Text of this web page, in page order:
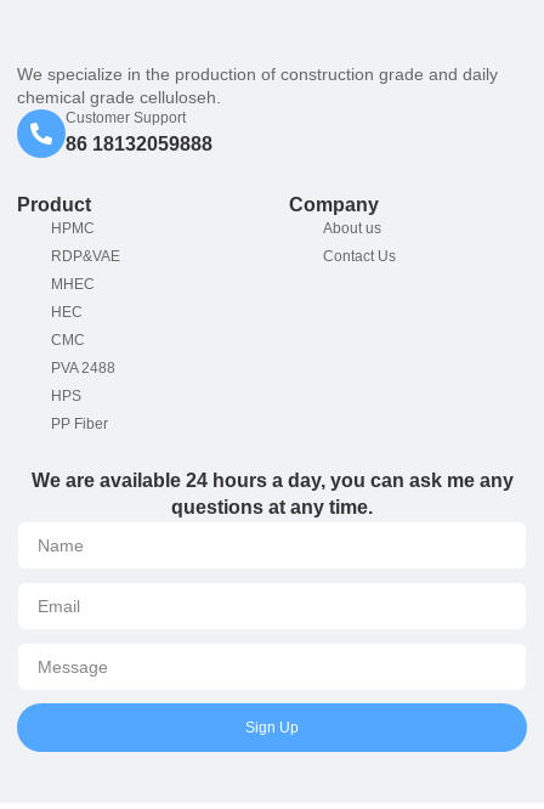
We specialize in the production of construction grade and daily
chemical grade celluloseh.
Customer Support
86 18132059888
Product
HPMC
RDP&VAE
MHEC
HEC
CMC
PVA 2488
HPS
PP Fiber
Company
About us
Contact Us
We are available 24 hours a day, you can ask me any
questions at any time.
Sign Up